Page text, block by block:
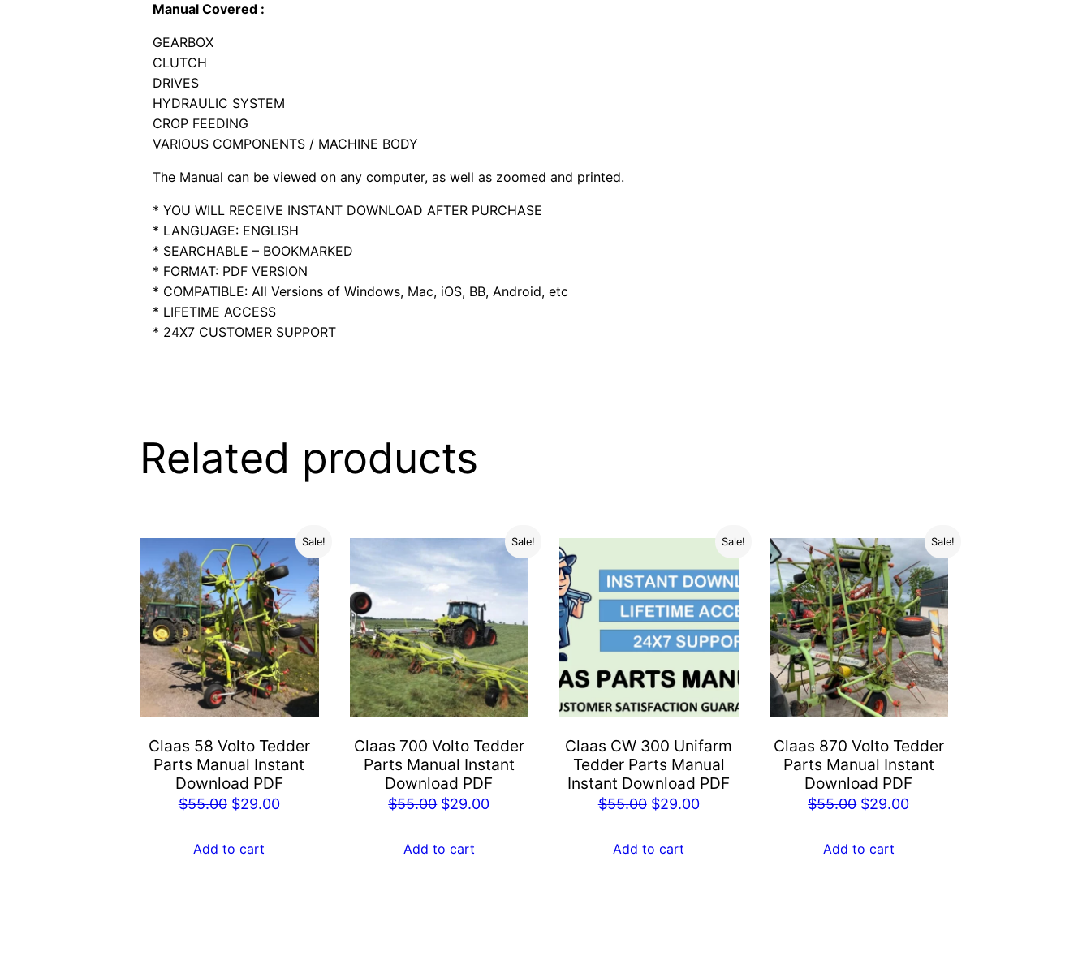
Manual Covered :
GEARBOX
CLUTCH
DRIVES
HYDRAULIC SYSTEM
CROP FEEDING
VARIOUS COMPONENTS / MACHINE BODY
The Manual can be viewed on any computer, as well as zoomed and printed.
* YOU WILL RECEIVE INSTANT DOWNLOAD AFTER PURCHASE
* LANGUAGE: ENGLISH
* SEARCHABLE – BOOKMARKED
* FORMAT: PDF VERSION
* COMPATIBLE: All Versions of Windows, Mac, iOS, BB, Android, etc
* LIFETIME ACCESS
* 24X7 CUSTOMER SUPPORT
Related products
Sale!
Claas 58 Volto Tedder
Parts Manual Instant
Download PDF
$55.00 Original
was:
$29.00Current
Add to cart
Sale!
Claas 700 Volto Tedder
Parts Manual Instant
Download PDF
$55.00 Original
was:
$29.00Current
Add to cart
Sale!
Claas CW 300 Unifarm
Tedder Parts Manual
Instant Download PDF
$55.00 Original
was:
$29.00Current
Add to cart
Sale!
Claas 870 Volto Tedder
Parts Manual Instant
Download PDF
$55.00 Original
was:
$29.00Current
Add to cart